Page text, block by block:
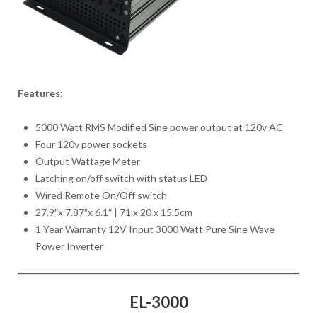
Features:
5000 Watt RMS Modified Sine power output at 120v AC
Four 120v power sockets
Output Wattage Meter
Latching on/off switch with status LED
Wired Remote On/Off switch
27.9″x 7.87″x 6.1″ | 71 x 20 x 15.5cm
1 Year Warranty12V Input 3000 Watt Pure Sine Wave
Power Inverter
EL-3000